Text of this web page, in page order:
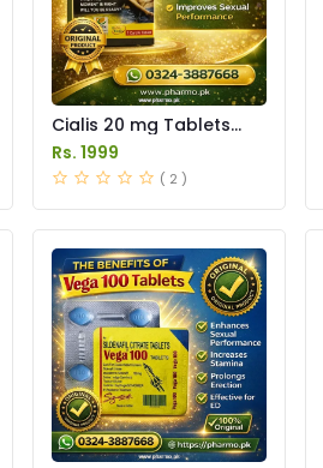
Cialis 20 mg Tablets
Price in Pakistan
Rs. 1999
( 2 )